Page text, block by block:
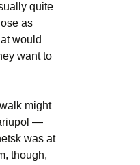
quite
as
would
want to
might
—
was at
though,